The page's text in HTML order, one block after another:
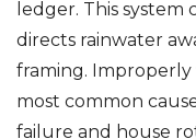
ledger. This
directs rainwater
framing.
most common
failure and house